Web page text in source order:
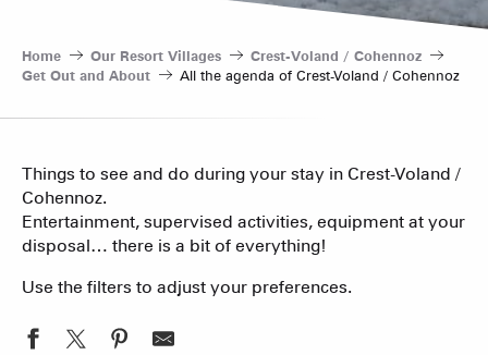
Home Our Resort Villages
Crest-Voland / Cohennoz
Get Out and About
All the agenda of Crest-Voland / Cohennoz
Things to see and do during your stay in Crest-Voland /
Cohennoz.
Entertainment, supervised activities, equipment at your
disposal… there is a bit of everything!
Use the filters to adjust your preferences.